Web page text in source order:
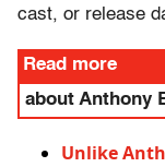
cast, or release
Read more
about Anthony
Unlike